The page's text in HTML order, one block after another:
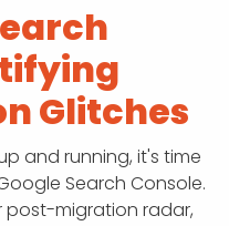
Glitches
and running, it's time
Search Console.
post-migration radar,